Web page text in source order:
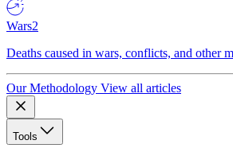
Wars2
Deaths caused in wars, conflicts, and other
Our Methodology View all articles
Tools